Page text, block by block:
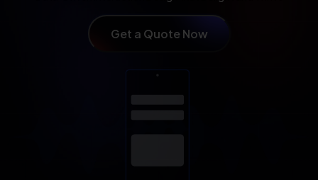
Get a Quote Now